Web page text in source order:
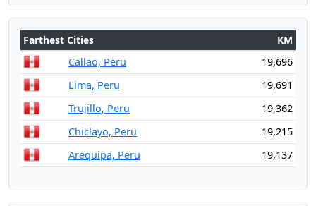
Farthest Cities
KM
Callao, Peru
19,696
Lima, Peru
19,691
Trujillo, Peru
19,362
Chiclayo, Peru
19,215
Arequipa, Peru
19,137